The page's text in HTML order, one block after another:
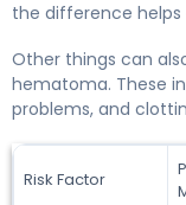
the difference
Other things can
hematoma. These
problems, and
Risk Factor